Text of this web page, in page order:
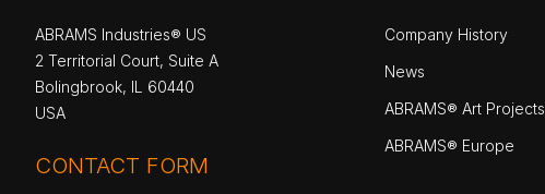
ABRAMS Industries® US
2 Territorial Court, Suite A
Bolingbrook, IL 60440
USA
CONTACT FORM
Company History
News
ABRAMS® Art Projects
ABRAMS® Europe